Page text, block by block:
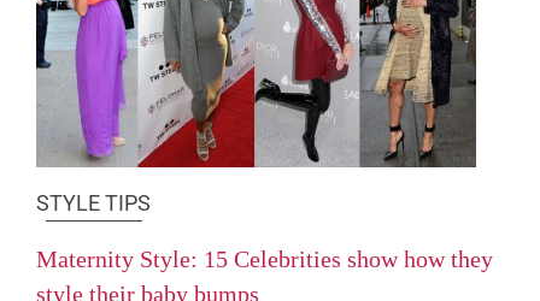
STYLE TIPS
Maternity Style: 15 Celebrities show how they
style their baby bumps